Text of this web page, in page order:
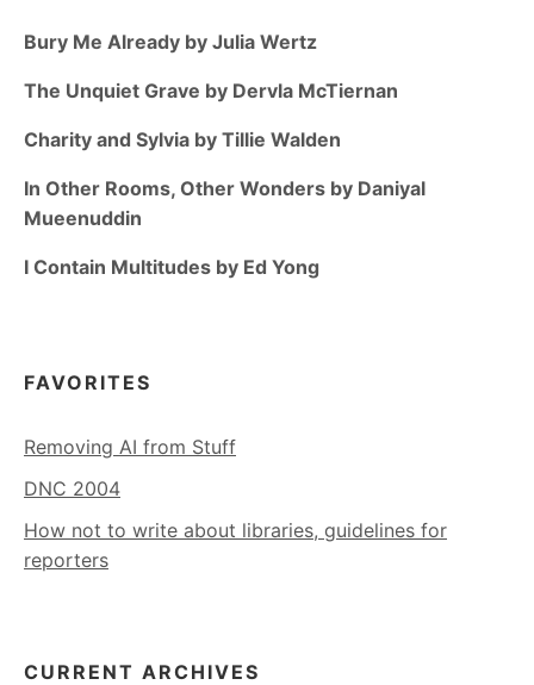
Bury Me Already by Julia Wertz
The Unquiet Grave by Dervla McTiernan
Charity and Sylvia by Tillie Walden
In Other Rooms, Other Wonders by Daniyal
Mueenuddin
I Contain Multitudes by Ed Yong
FAVORITES
Removing AI from Stuff
DNC 2004
How not to write about libraries, guidelines for
reporters
CURRENT ARCHIVES